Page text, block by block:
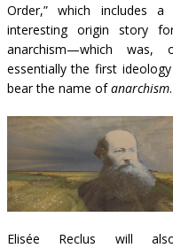
Order,” which includes a
interesting origin story
anarchism—which was,
essentially the first
bear the name ofanarchism.
Elisée Reclus will